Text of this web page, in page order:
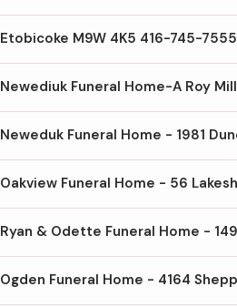
Etobicoke M9W 4K5 416-745-7555